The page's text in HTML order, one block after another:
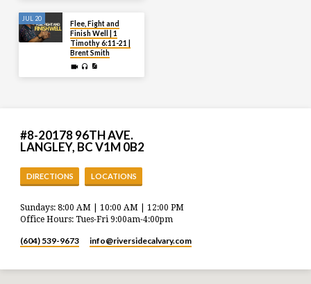
JUL 20
Flee, Fight and
Finish Well | 1
Timothy 6:11-21 |
Brent Smith
#8-20178 96TH AVE.
LANGLEY, BC V1M 0B2
DIRECTIONS LOCATIONS
Sundays: 8:00 AM | 10:00 AM | 12:00 PM
Office Hours: Tues-Fri 9:00am-4:00pm
(604) 539-9673 info​@riversidecalvary.com